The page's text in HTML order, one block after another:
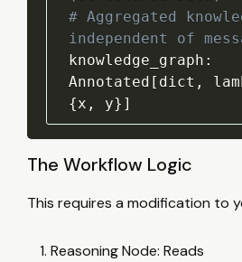
# Aggregated
independent of
knowledge_graph :
Annotated [ dict ,
{x , y} ]
The Workflow Logic
This requires a modification to
Reasoning Node: Reads